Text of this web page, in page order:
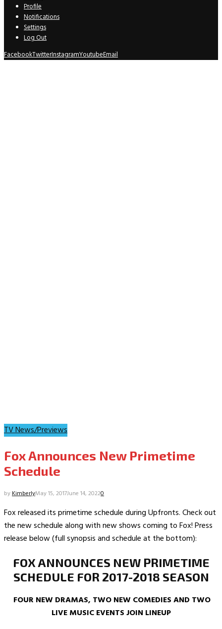
Profile
Notifications
Settings
Log Out
FacebookTwitterInstagramYoutubeEmail
TV News/Previews
Fox Announces New Primetime
Schedule
byKimberlyMay 15, 2017June 14, 20220
Fox released its primetime schedule during Upfronts. Check out
the new schedule along with new shows coming to Fox! Press
release below (full synopsis and schedule at the bottom):
FOX ANNOUNCES NEW PRIMETIME
SCHEDULE FOR 2017-2018 SEASON
FOUR NEW DRAMAS, TWO NEW COMEDIES AND TWO
LIVE MUSIC EVENTS JOIN LINEUP